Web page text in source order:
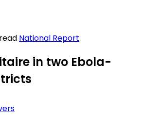
National Report
in two Ebola-